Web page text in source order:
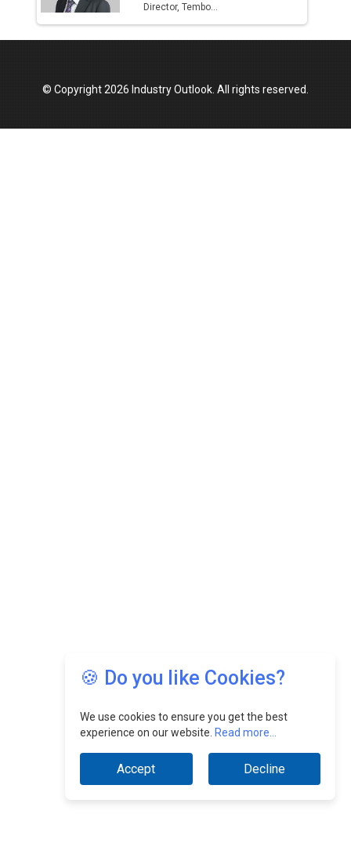
Director, Tembo...
🍪 Do you like Cookies?
We use cookies to ensure you get the best
experience on our website. Read more...
Accept Decline
© Copyright 2026 Industry Outlook. All rights reserved.